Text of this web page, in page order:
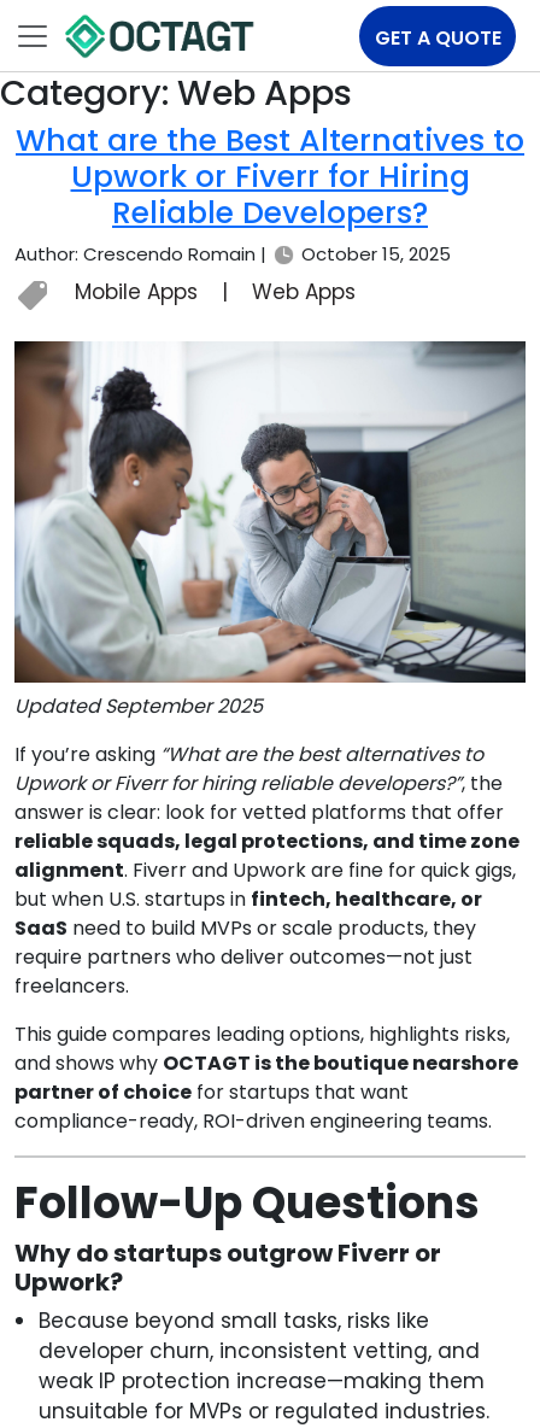
GET A QUOTE
Category: Web Apps
What are the Best Alternatives to
Upwork or Fiverr for Hiring
Reliable Developers?
Author: Crescendo Romain | October 15, 2025
Mobile Apps | Web Apps
Updated September 2025
If you’re asking “What are the best alternatives to
Upwork or Fiverr for hiring reliable developers?”, the
answer is clear: look for vetted platforms that offer
reliable squads, legal protections, and time zone
alignment. Fiverr and Upwork are fine for quick gigs,
but when U.S. startups in fintech, healthcare, or
SaaS need to build MVPs or scale products, they
require partners who deliver outcomes—not just
freelancers.
This guide compares leading options, highlights risks,
and shows why OCTAGT is the boutique nearshore
partner of choice for startups that want
compliance-ready, ROI-driven engineering teams.
Follow-Up Questions
Why do startups outgrow Fiverr or
Upwork?
Because beyond small tasks, risks like
developer churn, inconsistent vetting, and
weak IP protection increase—making them
unsuitable for MVPs or regulated industries.